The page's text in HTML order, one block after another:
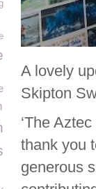
A lovely
Skipton
‘The
thank you
generous